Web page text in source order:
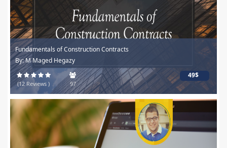
Fundamentals of Construction Contracts
By: M Maged Hegazy
(12 Reviews ) 97
49$